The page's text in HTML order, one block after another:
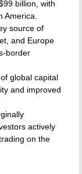
billion, with
America.
source of
and Europe
border
global capital
and improved
actively
on the